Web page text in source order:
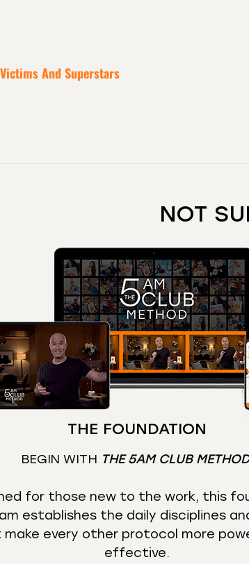
And Superstars
NOT
THE FOUNDATION
BEGIN WITH THE 5AM CLUB
for those new to the work, this
establishes the daily disciplines
every other protocol more
effective.